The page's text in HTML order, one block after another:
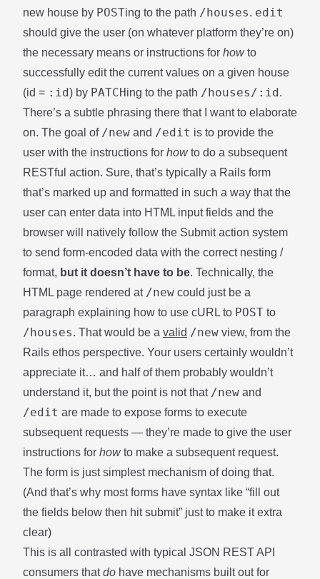
new house by POSTing to the path /houses. edit
should give the user (on whatever platform they’re on)
the necessary means or instructions for howto
successfully edit the current values on a given house
(id = :id) by PATCHing to the path /houses/:id.
There’s a subtle phrasing there that I want to elaborate
on. The goal of /new and /edit is to provide the
user with the instructions for howto do a subsequent
RESTful action. Sure, that’s typically a Rails form
that’s marked up and formatted in such a way that the
user can enter data into HTML input fields and the
browser will natively follow the Submit action system
to send form-encoded data with the correct nesting /
format, but it doesn’t have to be. Technically, the
HTML page rendered at /new could just be a
paragraph explaining how to use cURL to POST to
/houses. That would be a valid /new view, from the
Rails ethos perspective. Your users certainly wouldn’t
appreciate it… and half of them probably wouldn’t
understand it, but the point is not that /new and
/edit are made to expose forms to execute
subsequent requests — they’re made to give the user
instructions for howto make a subsequent request.
The form is just simplest mechanism of doing that.
(And that’s why most forms have syntax like “fill out
the fields below then hit submit” just to make it extra
clear)
This is all contrasted with typical JSON REST API
consumers thatdo have mechanisms built out for